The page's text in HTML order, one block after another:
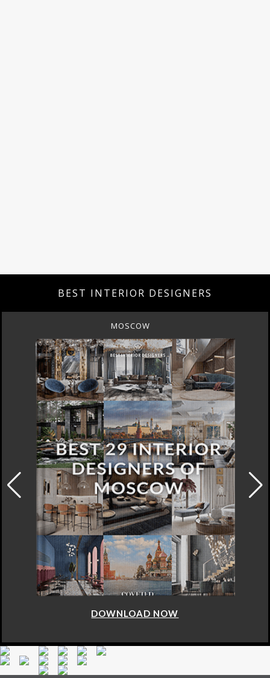
BEST INTERIOR DESIGNERS
MOSCOW
DOWNLOAD NOW